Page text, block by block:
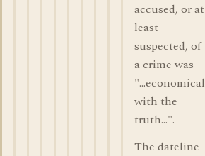
accused, or at
least
suspected, of
a crime was
"...economical
with the
truth...".
The dateline